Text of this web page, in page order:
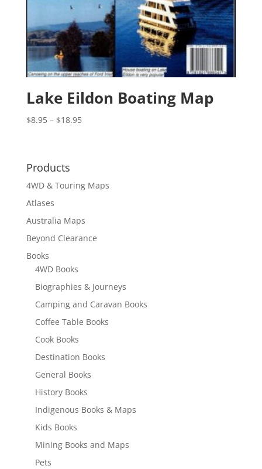
Lake Eildon Boating Map
$8.95 – $18.95Price
Products
4WD & Touring Maps
Atlases
Australia Maps
Beyond Clearance
Books
4WD Books
Biographies & Journeys
Camping and Caravan Books
Coffee Table Books
Cook Books
Destination Books
General Books
History Books
Indigenous Books & Maps
Kids Books
Mining Books and Maps
Pets